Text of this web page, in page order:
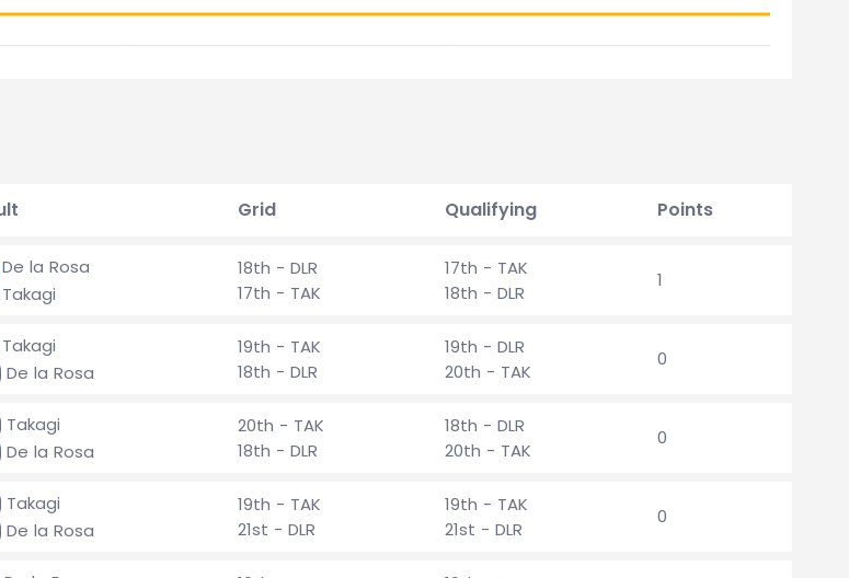
Grid Qualifying Points
De la Rosa
Takagi
18th - DLR
17th - TAK
17th - TAK
18th - DLR
1
Takagi
De la Rosa
19th - TAK
18th - DLR
19th - DLR
20th - TAK
0
Takagi
De la Rosa
20th - TAK
18th - DLR
18th - DLR
20th - TAK
0
Takagi
De la Rosa
19th - TAK
21st - DLR
19th - TAK
21st - DLR
0